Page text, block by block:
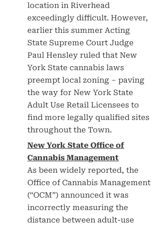
location in Riverhead
exceedingly difficult. However,
earlier this summer Acting
State Supreme Court Judge
Paul Hensley ruled that New
York State cannabis laws
preempt local zoning – paving
the way for New York State
Adult Use Retail Licensees to
find more legally qualified sites
throughout the Town.
New York State Office of
Cannabis Management
As been widely reported, the
Office of Cannabis Management
(“OCM”) announced it was
incorrectly measuring the
distance between adult-use